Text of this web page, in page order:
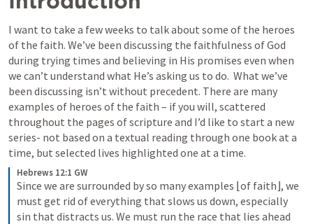
I want to take a few weeks to talk about some of the heroes
of the faith. We’ve been discussing the faithfulness of God
during trying times and believing in His promises even when
we can’t understand what He’s asking us to do.  What we’ve
been discussing isn’t without precedent. There are many
examples of heroes of the faith – if you will, scattered
throughout the pages of scripture and I’d like to start a new
series- not based on a textual reading through one book at a
time, but selected lives highlighted one at a time.
Hebrews 12:1 GW
Since we are surrounded by so many examples ⌊of faith⌋, we
must get rid of everything that slows us down, especially
sin that distracts us. We must run the race that lies ahead